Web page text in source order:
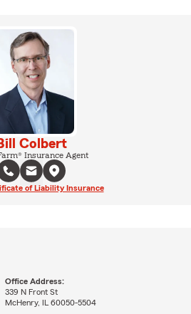
Colbert
Insurance Agent
of Liability Insurance
Office Address:
339 N Front St
McHenry, IL 60050-5504